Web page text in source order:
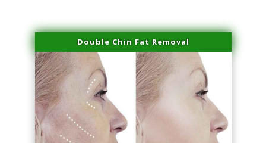
Double Chin Fat Removal